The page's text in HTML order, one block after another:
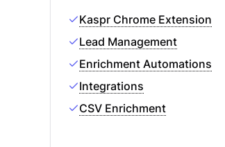
Kaspr Chrome Extension
Lead Management
Enrichment Automations
Integrations
CSV Enrichment